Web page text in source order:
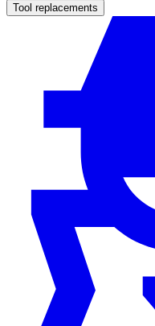
Tool replacements